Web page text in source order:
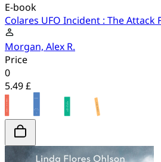
E-book
Colares UFO Incident : The Attack
Morgan, Alex R.
Price
0
5.49 £